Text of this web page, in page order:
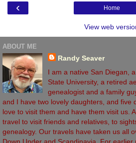
‹ Home
View web
ABOUT ME
Randy Seaver
I am a native San Diegan,
State University, a retired
genealogist and a family
and I have two lovely daughters, and five
love to visit them and have them visit us.
travel to visit friends and relatives, to
genealogy. Our travels have taken us all
Down Under and Scandinavia. For earlier